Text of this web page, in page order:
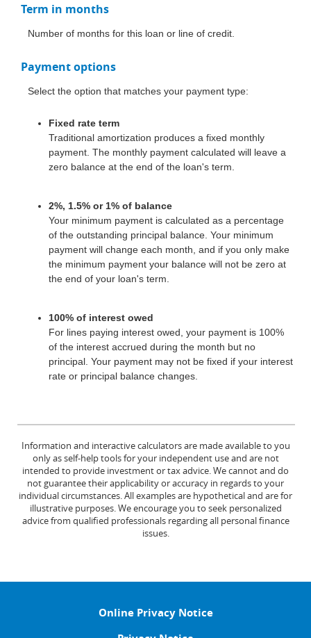
Term in months
Number of months for this loan or line of credit.
Payment options
Select the option that matches your payment type:
Fixed rate term
Traditional amortization produces a fixed monthly
payment. The monthly payment calculated will leave a
zero balance at the end of the loan's term.
2%, 1.5% or 1% of balance
Your minimum payment is calculated as a percentage
of the outstanding principal balance. Your minimum
payment will change each month, and if you only make
the minimum payment your balance will not be zero at
the end of your loan's term.
100% of interest owed
For lines paying interest owed, your payment is 100%
of the interest accrued during the month but no
principal. Your payment may not be fixed if your interest
rate or principal balance changes.
Information and interactive calculators are made available to you
only as self-help tools for your independent use and are not
intended to provide investment or tax advice. We cannot and do
not guarantee their applicability or accuracy in regards to your
individual circumstances. All examples are hypothetical and are for
illustrative purposes. We encourage you to seek personalized
advice from qualified professionals regarding all personal finance
issues.
Online Privacy Notice